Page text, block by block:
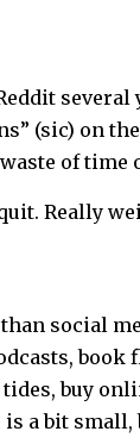
several
(sic) on
of time
Really
social
buy
is a bit